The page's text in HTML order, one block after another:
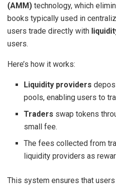
(AMM) technology, which
books typically used in
users trade directly with
users.
Here’s how it works:
Liquidity providers
pools, enabling users to
Traders swap tokens
small fee.
The fees collected from
liquidity providers as
This system ensures that